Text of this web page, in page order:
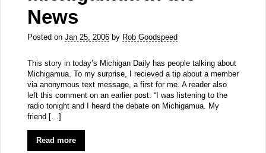
News
Posted on Jan 25, 2006by Rob Goodspeed
This story in today’s Michigan Daily has people talking about
Michigamua. To my surprise, I recieved a tip about a member
via anonymous text message, a first for me. A reader also
left this comment on an earlier post: “I was listening to the
radio tonight and I heard the debate on Michigamua. My
friend […]
Read more